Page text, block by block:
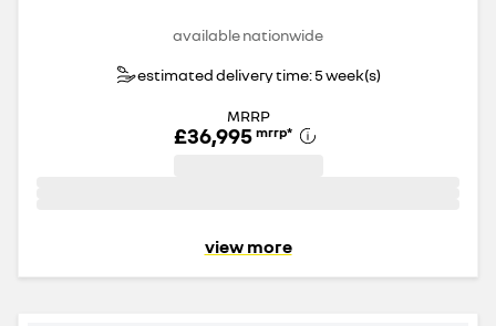
available nationwide
estimated delivery time: 5 week(s)
MRRP
£36,995 mrrp*
view more